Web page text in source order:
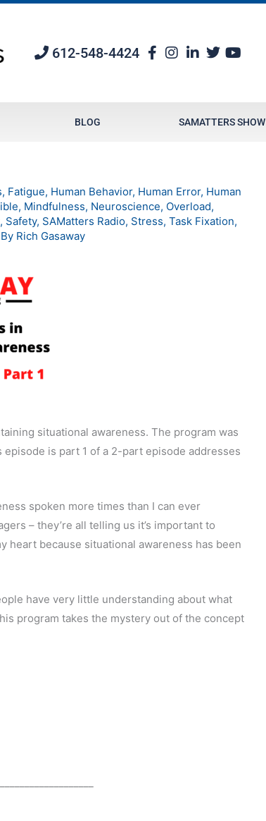
612-548-4424
BLOG SAMATTERS SHOW
, Fatigue, Human Behavior, Human Error, Human
, Mindfulness, Neuroscience, Overload,
, Safety, SAMatters Radio, Stress, Task Fixation,
Rich Gasaway
situational awareness. The program was
episode is part 1 of a 2-part episode addresses
spoken more times than I can ever
– they’re all telling us it’s important to
heart because situational awareness has been
have very little understanding about what
program takes the mystery out of the concept